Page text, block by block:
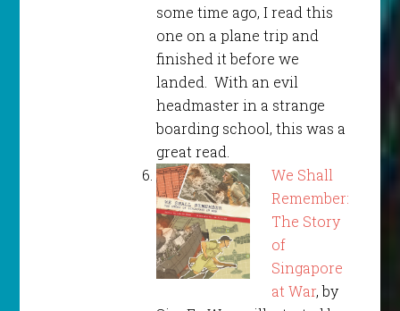
some time ago, I read this
one on a plane trip and
finished it before we
landed. With an evil
headmaster in a strange
boarding school, this was a
great read.
We Shall
Remember:
The Story
of
Singapore
at War, by